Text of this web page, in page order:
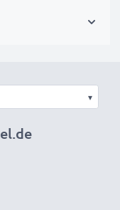
will
battery
on quality.
▾